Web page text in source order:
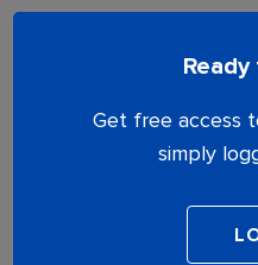
Get free access
simply
Lesson is locked.